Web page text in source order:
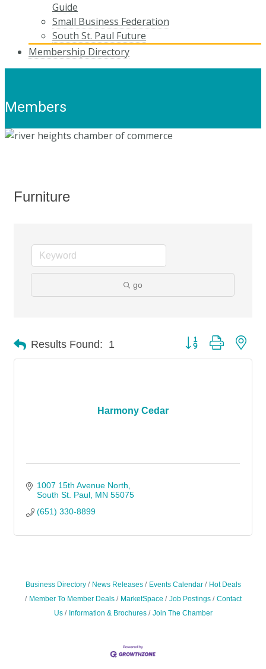
Guide
Small Business Federation
South St. Paul Future
Membership Directory
Members
Furniture
go
Results Found: 1 Button group with
Harmony Cedar
1007 15th Avenue North
South St. Paul MN 55075
(651) 330-8899
Business Directory News Releases Events Calendar
Hot Deals
Member To Member Deals
MarketSpace Job Postings
Contact
Us
Information & Brochures Join The Chamber